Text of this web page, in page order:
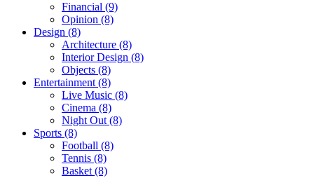
Financial (9)
Opinion (8)
Design (8)
Architecture (8)
Interior Design (8)
Objects (8)
Entertainment (8)
Live Music (8)
Cinema (8)
Night Out (8)
Sports (8)
Football (8)
Tennis (8)
Basket (8)